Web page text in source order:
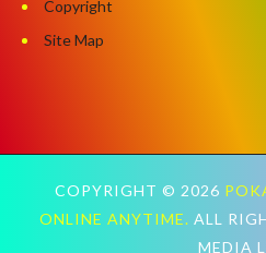
Copyright
Site Map
COPYRIGHT © 2026
ONLINE ANYTIME. ALL
MEDIA